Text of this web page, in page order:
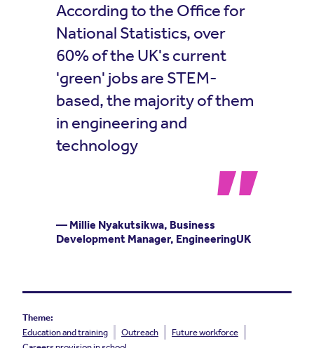
According to the Office for
National Statistics, over
60% of the UK's current
'green' jobs are STEM-
based, the majority of them
in engineering and
technology
— Millie Nyakutsikwa, Business
Development Manager, EngineeringUK
Theme:
Education and training
Outreach
Future workforce